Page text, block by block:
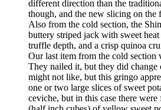
different direction than the
though, and the new slicing on the
Also from the cold section, the
buttery striped jack with sweet
truffle depth, and a crisp quinoa
Our last item from the cold section
They nailed it, but they did change
might not like, but this gringo
one or two large slices of sweet
ceviche, but in this case there